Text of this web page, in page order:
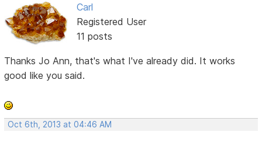
Carl
Registered User
11 posts
Thanks Jo Ann, that's what I've already did. It works
good like you said.
Oct 6th, 2013 at 04:46 AM